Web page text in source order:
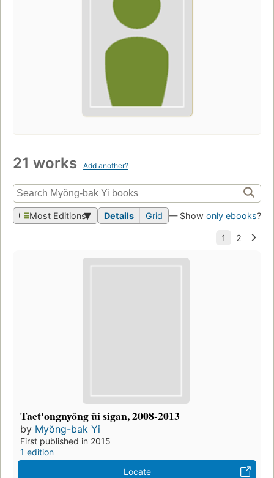
21 works Add another?
Most Editions Details Grid — Show only ebooks?
Taet'ongnyŏng ŭi sigan, 2008-2013
by Myŏng-bak Yi
First published in 2015
1 edition
Locate